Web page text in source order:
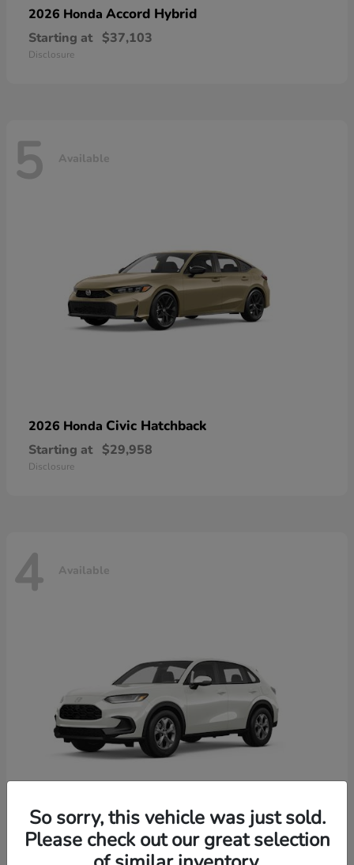
2026 Honda Accord Hybrid
Starting at $37,103
Disclosure
5 Available
2026 Honda Civic Hatchback
Starting at $29,958
Disclosure
4 Available
2026 HondaHR-V
So sorry, this vehicle was just sold.
Please check out our great selection